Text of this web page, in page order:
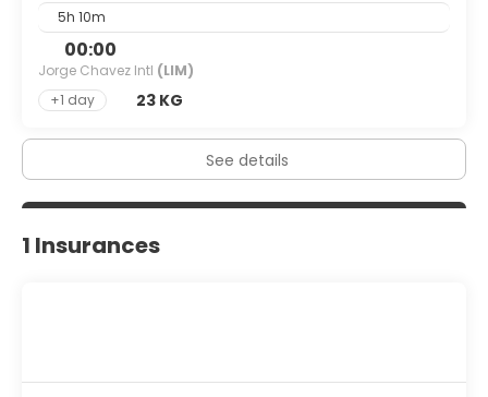
5h 10m
00:00
Jorge Chavez Intl (LIM)
+1 day
23 KG
See details
1 Insurances